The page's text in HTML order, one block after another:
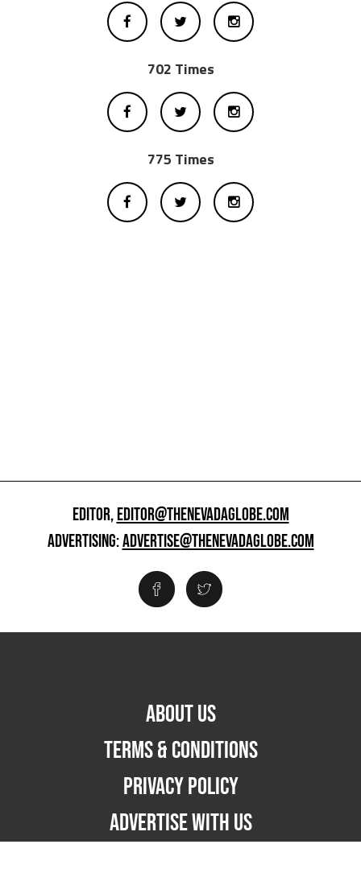
702 Times
775 Times
EDITOR,EDITOR@THENEVADAGLOBE.COM
ADVERTISING:ADVERTISE@THENEVADAGLOBE.COM
ABOUT US
TERMS & CONDITIONS
PRIVACY POLICY
ADVERTISE WITH US